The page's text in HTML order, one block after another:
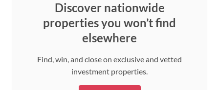
Discover nationwide
properties you won’t find
elsewhere
Find, win, and close on exclusive and vetted
investment properties.